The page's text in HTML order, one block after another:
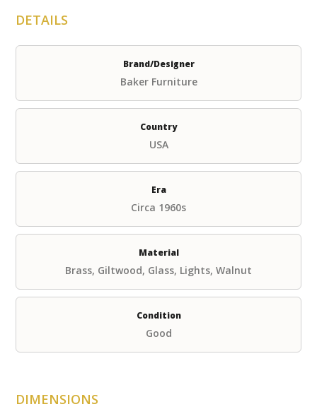
DETAILS
Brand/Designer
Baker Furniture
Country
USA
Era
Circa 1960s
Material
Brass, Giltwood, Glass, Lights, Walnut
Condition
Good
DIMENSIONS